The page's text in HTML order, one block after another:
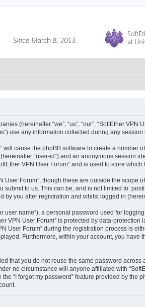
(hereinafter “we”, “us”, “our”, “SoftEther VPN
use any information collected during any
cause the phpBB software to create a
“user-id”) and an anonymous session
VPN User Forum” and is used to store
Forum”, though these are outside the scope
to us. This can be, and is not limited to:
by you after registration and whilst logged in
name”), a personal password used for
VPN User Forum” is protected by data-
User Forum” during the registration process is
Furthermore, within your account, you
that you do not reuse the same password
no circumstance will anyone affiliated with
“I forgot my password” feature provided by the